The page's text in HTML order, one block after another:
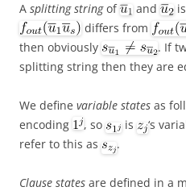
A splitting stringof and
differs from
then obviously
. If
splitting string then they are
We define variable states as
encoding
, so is
‘s
refer to this as
.
Clause states are defined in a